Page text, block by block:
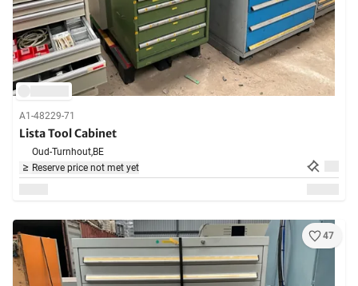
A1-48229-71
Lista Tool Cabinet
Oud-Turnhout,BE
Reserve price not met yet
47